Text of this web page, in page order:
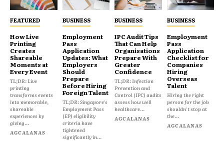
FEATURED
How Live
Printing
Creates
Shareable
Moments at
Every Event
TL;DR: Live
printing
transforms events
into memorable,
shareable
experiences by
giving...
AGCALANAS
BUSINESS
Employment
Pass
Application
Updates: What
Employers
Should
Prepare
Before Hiring
Foreign Talent
TL;DR: Singapore's
Employment Pass
(EP) eligibility
criteria have
tightened
significantly in...
BUSINESS
IPC Audit Tips
That Can Help
Organisations
Prepare With
Greater
Confidence
TL;DR: Infection
Prevention and
Control (IPC) audits
assess how well
healthcare...
AGCALANAS
BUSINESS
Employment
Pass
Application
Checklist for
Companies
Hiring
Overseas
Talent
Hiring the right
person for the job
shouldn't stop at
the...
AGCALANAS